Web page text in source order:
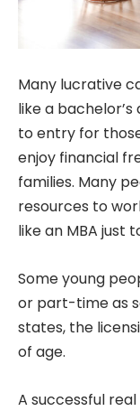
Many lucrative
like a
to entry for
enjoy financial
families. Many
resources to
like an MBA just
Some young
or part-time as
states, the
of age.
A successful